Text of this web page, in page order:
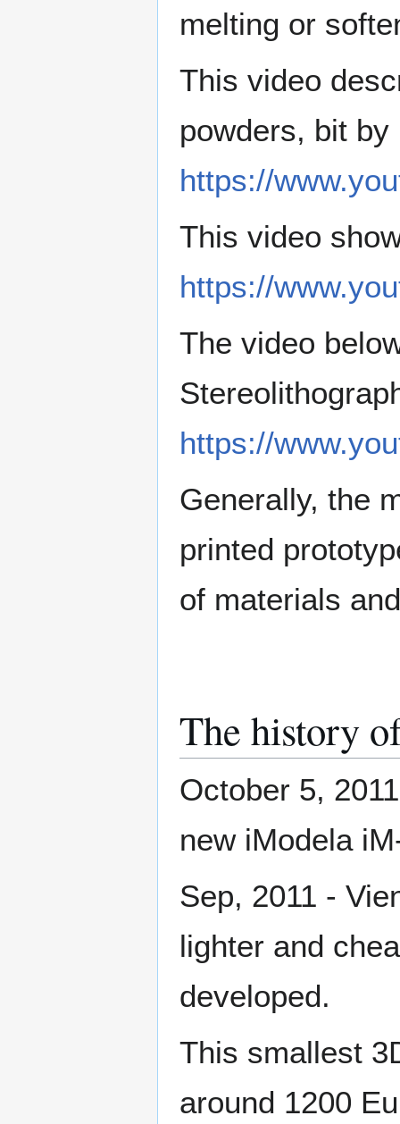
melting or
This video
powders, bit
https://
This video
https://
The video
https://
Generally, the
printed
of materials
The history
October 5,
new iModela
Sep, 2011 -
lighter and
developed.
This smallest
around 1200